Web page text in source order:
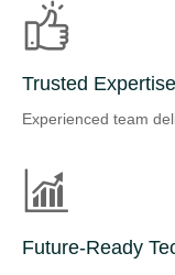
Trusted Expertise
Experienced team
Future-Ready